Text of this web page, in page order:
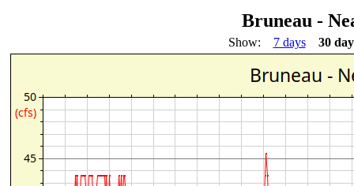
Bruneau -
Show: 7 days 30